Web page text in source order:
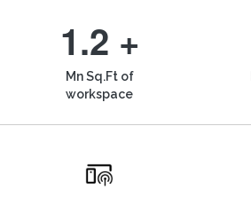
1.2 +
Mn Sq.Ft of
workspace